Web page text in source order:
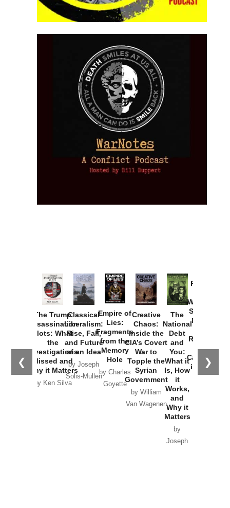
❮ ❯
The Trump
Assassination
Plots: What
the
Investigations
Missed and
Why it Matters
by Ken Silva
Classical
Liberalism:
Rise, Fall,
and Future
of an Idea
by Joseph
Solis-Mullen
Empire of
Lies:
Fragments
from the
Memory
Hole
by Charles
Goyette
Creative
Chaos:
Inside the
CIA’s Covert
War to
Topple the
Syrian
Government
by William
Van Wagenen
The
National
Debt
and
You:
What it
Is, How
it
Works,
and
Why it
Matters
by
Joseph
Provoked:
Washington
Started the
New Cold
Russia and
the
Catastrophe
in Ukraine